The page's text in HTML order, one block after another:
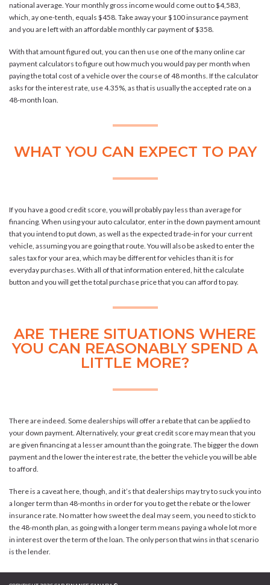
national average. Your monthly gross income would come out to $4,583,
which, ay one-tenth, equals $458. Take away your $100 insurance payment
and you are left with an affordable monthly car payment of $358.
With that amount figured out, you can then use one of the many online car
payment calculators to figure out how much you would pay per month when
paying the total cost of a vehicle over the course of 48 months. If the calculator
asks for the interest rate, use 4.35%, as that is usually the accepted rate on a
48-month loan.
WHAT YOU CAN EXPECT TO PAY
If you have a good credit score, you will probably pay less than average for
financing. When using your auto calculator, enter in the down payment amount
that you intend to put down, as well as the expected trade-in for your current
vehicle, assuming you are going that route. You will also be asked to enter the
sales tax for your area, which may be different for vehicles than it is for
everyday purchases. With all of that information entered, hit the calculate
button and you will get the total purchase price that you can afford to pay.
ARE THERE SITUATIONS WHERE
YOU CAN REASONABLY SPEND A
LITTLE MORE?
There are indeed. Some dealerships will offer a rebate that can be applied to
your down payment. Alternatively, your great credit score may mean that you
are given financing at a lesser amount than the going rate. The bigger the down
payment and the lower the interest rate, the better the vehicle you will be able
to afford.
There is a caveat here, though, and it’s that dealerships may try to suck you into
a longer term than 48-months in order for you to get the rebate or the lower
insurance rate. No matter how sweet the deal may seem, you need to stick to
the 48-month plan, as going with a longer term means paying a whole lot more
in interest over the term of the loan. The only person that wins in that scenario
is the lender.